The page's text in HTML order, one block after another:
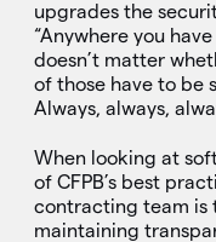
upgrades the
“Anywhere you
doesn’t matter
of those have to be
Always, always,
When looking at
of CFPB’s best
contracting team is
maintaining